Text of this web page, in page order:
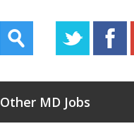
Other MD Jobs